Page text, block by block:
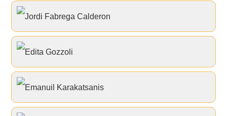
Jordi Fabrega Calderon
Edita Gozzoli
Emanuil Karakatsanis